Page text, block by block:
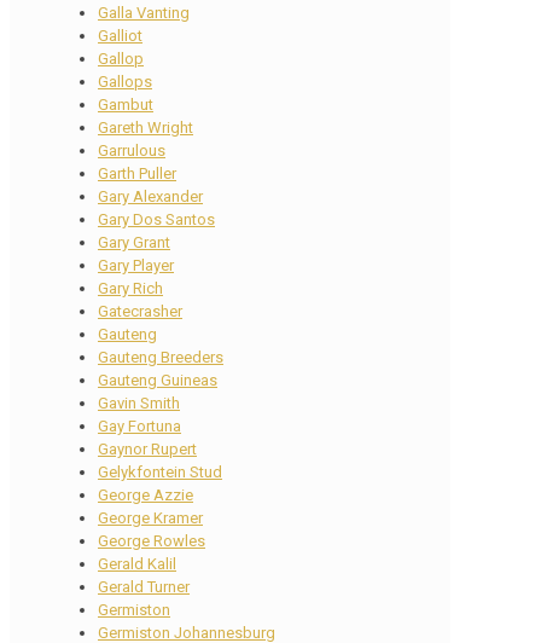
Galla Vanting
Galliot
Gallop
Gallops
Gambut
Gareth Wright
Garrulous
Garth Puller
Gary Alexander
Gary Dos Santos
Gary Grant
Gary Player
Gary Rich
Gatecrasher
Gauteng
Gauteng Breeders
Gauteng Guineas
Gavin Smith
Gay Fortuna
Gaynor Rupert
Gelykfontein Stud
George Azzie
George Kramer
George Rowles
Gerald Kalil
Gerald Turner
Germiston
Germiston Johannesburg